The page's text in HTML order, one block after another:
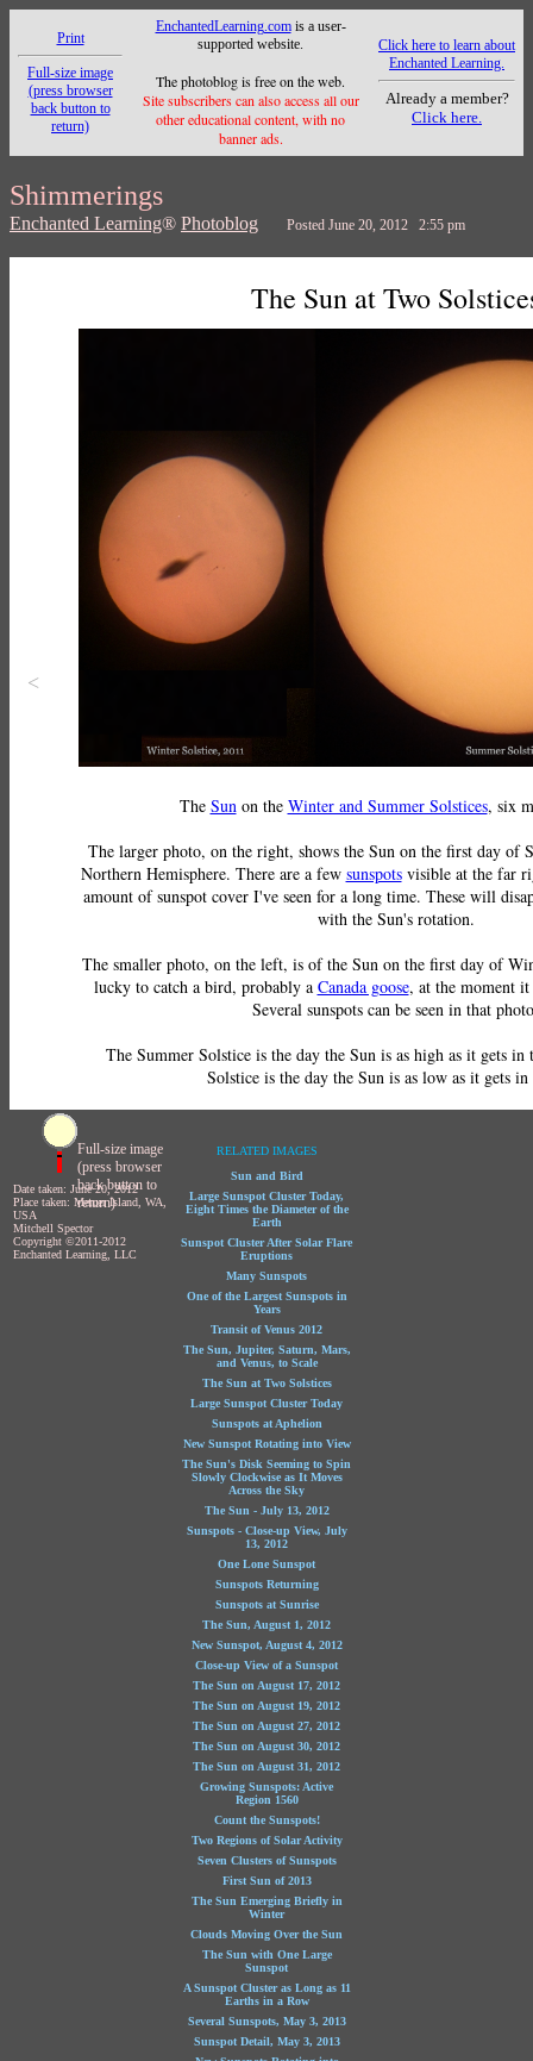
Print
Full-size image
(press browser
back button to
return)
EnchantedLearning.comis a user-
supported website.
The photoblog is free on the web.
Site subscribers can also access all our
other educational content, with no
banner ads.
Click here to learn about
Enchanted Learning.
Already a member?
Click here.
Shimmerings
Enchanted Learning® Photoblog Posted June 20, 2012 2:55 pm
<
The Sun at Two
The Sunon the Winter and Summer Solstices, six
The larger photo, on the right, shows the Sun on the first day of
Northern Hemisphere. There are a few sunspotsvisible at the far
amount of sunspot cover I've seen for a long time. These will
with the Sun's rotation.
The smaller photo, on the left, is of the Sun on the first day of
lucky to catch a bird, probably a Canada goose, at the moment
Several sunspots can be seen in that
The Summer Solstice is the day the Sun is as high as it gets
Solstice is the day the Sun is as low as it gets in
Full-size image
(press browser
back button to
return)
Date taken: June 20, 2012
Place taken: Mercer Island, WA,
USA
Mitchell Spector
Copyright ©2011-2012
Enchanted Learning, LLC
RELATED IMAGES
Sun and Bird
Large Sunspot Cluster Today,
Eight Times the Diameter of the
Earth
Sunspot Cluster After Solar Flare
Eruptions
Many Sunspots
One of the Largest Sunspots in
Years
Transit of Venus 2012
The Sun, Jupiter, Saturn, Mars,
and Venus, to Scale
The Sun at Two Solstices
Large Sunspot Cluster Today
Sunspots at Aphelion
New Sunspot Rotating into View
The Sun's Disk Seeming to Spin
Slowly Clockwise as It Moves
Across the Sky
The Sun - July 13, 2012
Sunspots - Close-up View, July
13, 2012
One Lone Sunspot
Sunspots Returning
Sunspots at Sunrise
The Sun, August 1, 2012
New Sunspot, August 4, 2012
Close-up View of a Sunspot
The Sun on August 17, 2012
The Sun on August 19, 2012
The Sun on August 27, 2012
The Sun on August 30, 2012
The Sun on August 31, 2012
Growing Sunspots: Active
Region 1560
Count the Sunspots!
Two Regions of Solar Activity
Seven Clusters of Sunspots
First Sun of 2013
The Sun Emerging Briefly in
Winter
Clouds Moving Over the Sun
The Sun with One Large
Sunspot
A Sunspot Cluster as Long as 11
Earths in a Row
Several Sunspots, May 3, 2013
Sunspot Detail, May 3, 2013